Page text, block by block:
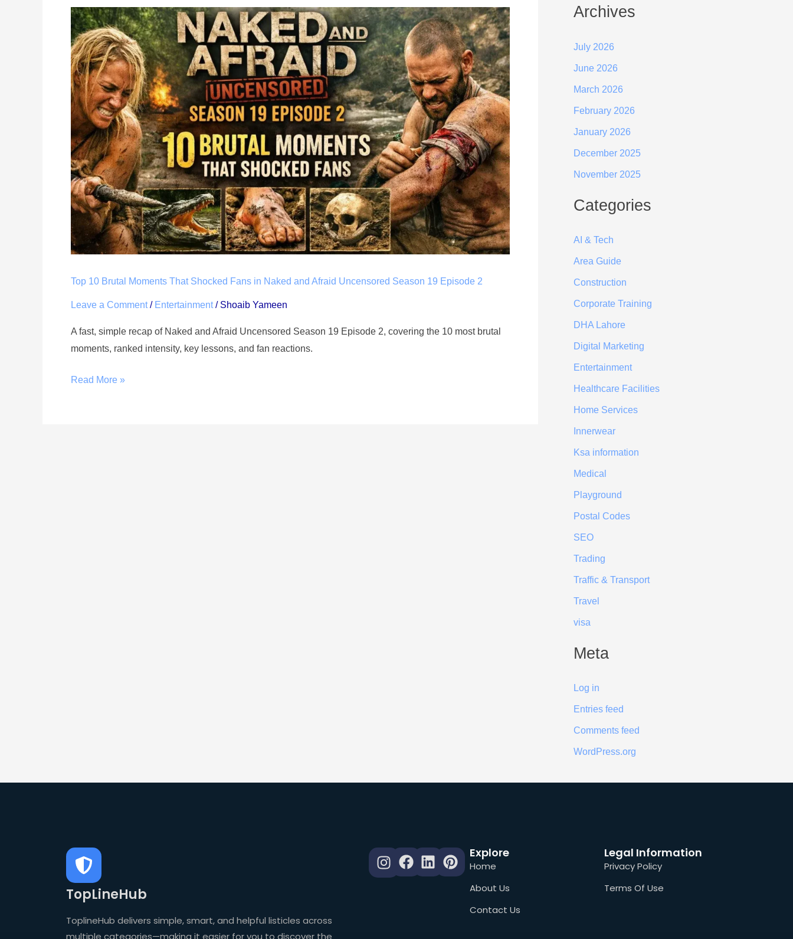
Top 10 Brutal Moments That Shocked Fans in Naked and Afraid Uncensored Season 19 Episode 2
Leave a Comment / Entertainment/ Shoaib Yameen
A fast, simple recap of Naked and Afraid Uncensored Season 19 Episode 2, covering the 10 most brutal
moments, ranked intensity, key lessons, and fan reactions.
Top
10
Brutal
Moments
That
Shocked
Fans
in
Naked
and
Afraid
Uncensored
Season
19
Episode
Read More »
Archives
July 2026
June 2026
March 2026
February 2026
January 2026
December 2025
November 2025
Categories
AI & Tech
Area Guide
Construction
Corporate Training
DHA Lahore
Digital Marketing
Entertainment
Healthcare Facilities
Home Services
Innerwear
Ksa information
Medical
Playground
Postal Codes
SEO
Trading
Traffic & Transport
Travel
visa
Meta
Log in
Entries feed
Comments feed
WordPress.org
TopLineHub
ToplineHub delivers simple, smart, and helpful listicles across
multiple categories—making it easier for you to discover the
Explore
Home
About Us
Contact Us
Legal Information
Privacy Policy
Terms Of Use